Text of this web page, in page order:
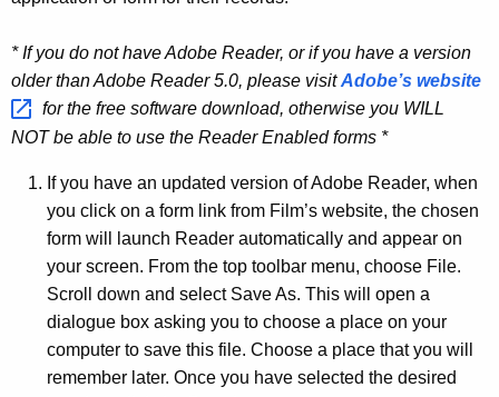
* If you do not have Adobe Reader, or if you have a version
older than Adobe Reader 5.0, please visitAdobe’s website
for the free software download, otherwise you WILL
NOT be able to use the Reader Enabled forms *
If you have an updated version of Adobe Reader, when
you click on a form link from Film’s website, the chosen
form will launch Reader automatically and appear on
your screen. From the top toolbar menu, choose File.
Scroll down and select Save As. This will open a
dialogue box asking you to choose a place on your
computer to save this file. Choose a place that you will
remember later. Once you have selected the desired